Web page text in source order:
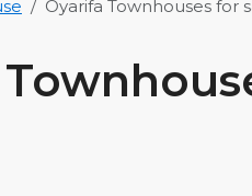
Oyarifa Townhouses for